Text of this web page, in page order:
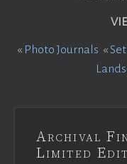
« Photo Journals «
Archival
Limited